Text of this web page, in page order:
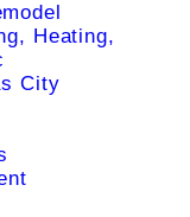
Heating,
City